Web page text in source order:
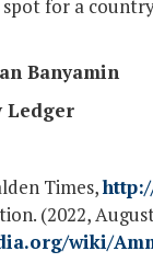
spot for a
Banyamin
Ledger
Times,
(2022,
wiki/